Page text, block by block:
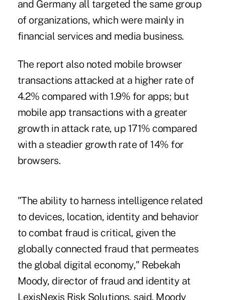
and Germany all targeted the same group
of organizations, which were mainly in
financial services and media business.
The report also noted mobile browser
transactions attacked at a higher rate of
4.2% compared with 1.9% for apps; but
mobile app transactions with a greater
growth in attack rate, up 171% compared
with a steadier growth rate of 14% for
browsers.
"The ability to harness intelligence related
to devices, location, identity and behavior
to combat fraud is critical, given the
globally connected fraud that permeates
the global digital economy," Rebekah
Moody, director of fraud and identity at
LexisNexis Risk Solutions, said. Moody